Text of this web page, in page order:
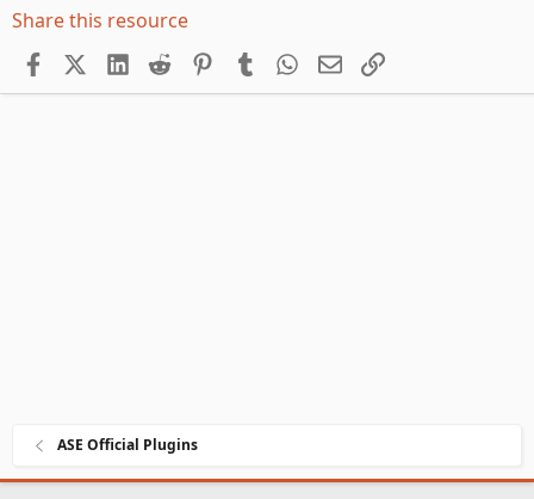
Share this resource
FacebookX (Twitter)
LinkedIn
Reddit PinterestTumblr WhatsApp
EmailLink
ASE Official Plugins